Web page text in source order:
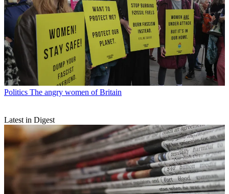
Politics The angry women of Britain
Latest in Digest